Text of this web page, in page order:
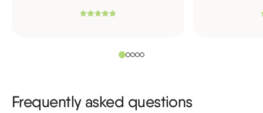
Frequently asked questions